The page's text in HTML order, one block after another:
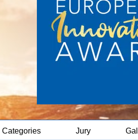
Categories Jury